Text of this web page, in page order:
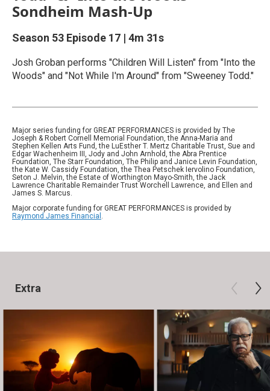
Sondheim Mash-Up
Season 53 Episode 17 | 4m 31s
Josh Groban performs "Children Will Listen" from "Into the
Woods" and "Not While I'm Around" from "Sweeney Todd."
Major series funding for GREAT PERFORMANCES is provided by The
Joseph & Robert Cornell Memorial Foundation, the Anna-Maria and
Stephen Kellen Arts Fund, the LuEsther T. Mertz Charitable Trust, Sue and
Edgar Wachenheim III, Jody and John Arnhold, the Abra Prentice
Foundation, The Starr Foundation, The Philip and Janice Levin Foundation,
the Kate W. Cassidy Foundation, the Thea Petschek Iervolino Foundation,
Seton J. Melvin, the Estate of Worthington Mayo-Smith, the Jack
Lawrence Charitable Remainder Trust Worchell Lawrence, and Ellen and
James S. Marcus.
Major corporate funding for GREAT PERFORMANCES is provided by
Raymond James Financial .
Extra